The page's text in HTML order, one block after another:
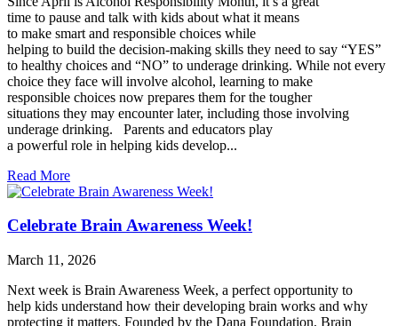
time to pause and talk with kids about what it means
to make smart and responsible choices while
helping to build the decision-making skills they need to say “YES”
to healthy choices and “NO” to underage drinking. While not every
choice they face will involve alcohol, learning to make
responsible choices now prepares them for the tougher
situations they may encounter later, including those involving
underage drinking. Parents and educators play
a powerful role in helping kids develop...
Read More
Celebrate Brain Awareness Week!
March 11, 2026
Next week is Brain Awareness Week, a perfect opportunity to
help kids understand how their developing brain works and why
protecting it matters. Founded by the Dana Foundation, Brain